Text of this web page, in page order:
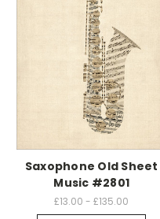
Saxophone Old Sheet
Music #2801
£13.00 - £135.00